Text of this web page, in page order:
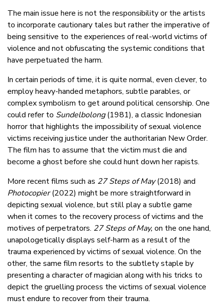
The main issue here is not the responsibility or the artists
to incorporate cautionary tales but rather the imperative of
being sensitive to the experiences of real-world victims of
violence and not obfuscating the systemic conditions that
have perpetuated the harm.
In certain periods of time, it is quite normal, even clever, to
employ heavy-handed metaphors, subtle parables, or
complex symbolism to get around political censorship. One
could refer to Sundelbolong(1981), a classic Indonesian
horror that highlights the impossibility of sexual violence
victims receiving justice under the authoritarian New Order.
The film has to assume that the victim must die and
become a ghost before she could hunt down her rapists.
More recent films such as 27 Steps of May(2018) and
Photocopier(2022) might be more straightforward in
depicting sexual violence, but still play a subtle game
when it comes to the recovery process of victims and the
motives of perpetrators. 27 Steps of May, on the one hand,
unapologetically displays self-harm as a result of the
trauma experienced by victims of sexual violence. On the
other, the same film resorts to the subtlety staple by
presenting a character of magician along with his tricks to
depict the gruelling process the victims of sexual violence
must endure to recover from their trauma.